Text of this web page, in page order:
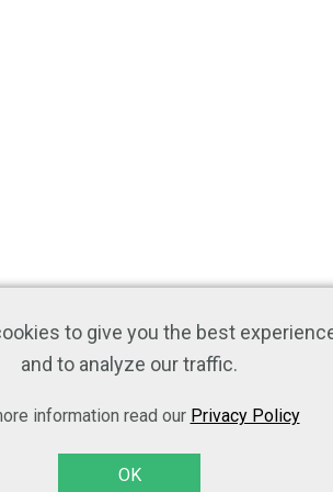
to give you the best
and to analyze our traffic.
information read our Privacy Policy
OK